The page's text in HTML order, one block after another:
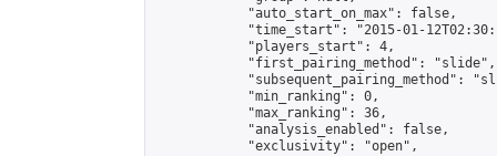
            "auto_start_on_max": false,
"time_start": "2015-01-
            "players_start": 4,
            "first_pairing_method": "slide",
"subsequent_pairing_method":
            "min_ranking": 0,
            "max_ranking": 36,
            "analysis_enabled": false,
            "exclusivity": "open",